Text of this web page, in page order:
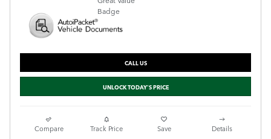
CALL US
UNLOCK TODAY'S PRICE
Compare Track Price Save Details